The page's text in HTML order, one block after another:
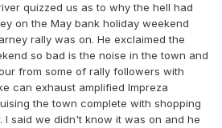
quizzed us as to why the hell had
on the May bank holiday weekend
rally was on. He exclaimed the
so bad is the noise in the town and
from some of rally followers with
can exhaust amplified Impreza
the town complete with shopping
I said we didn't know it was on and he